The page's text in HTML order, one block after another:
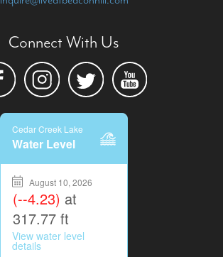
Connect With Us